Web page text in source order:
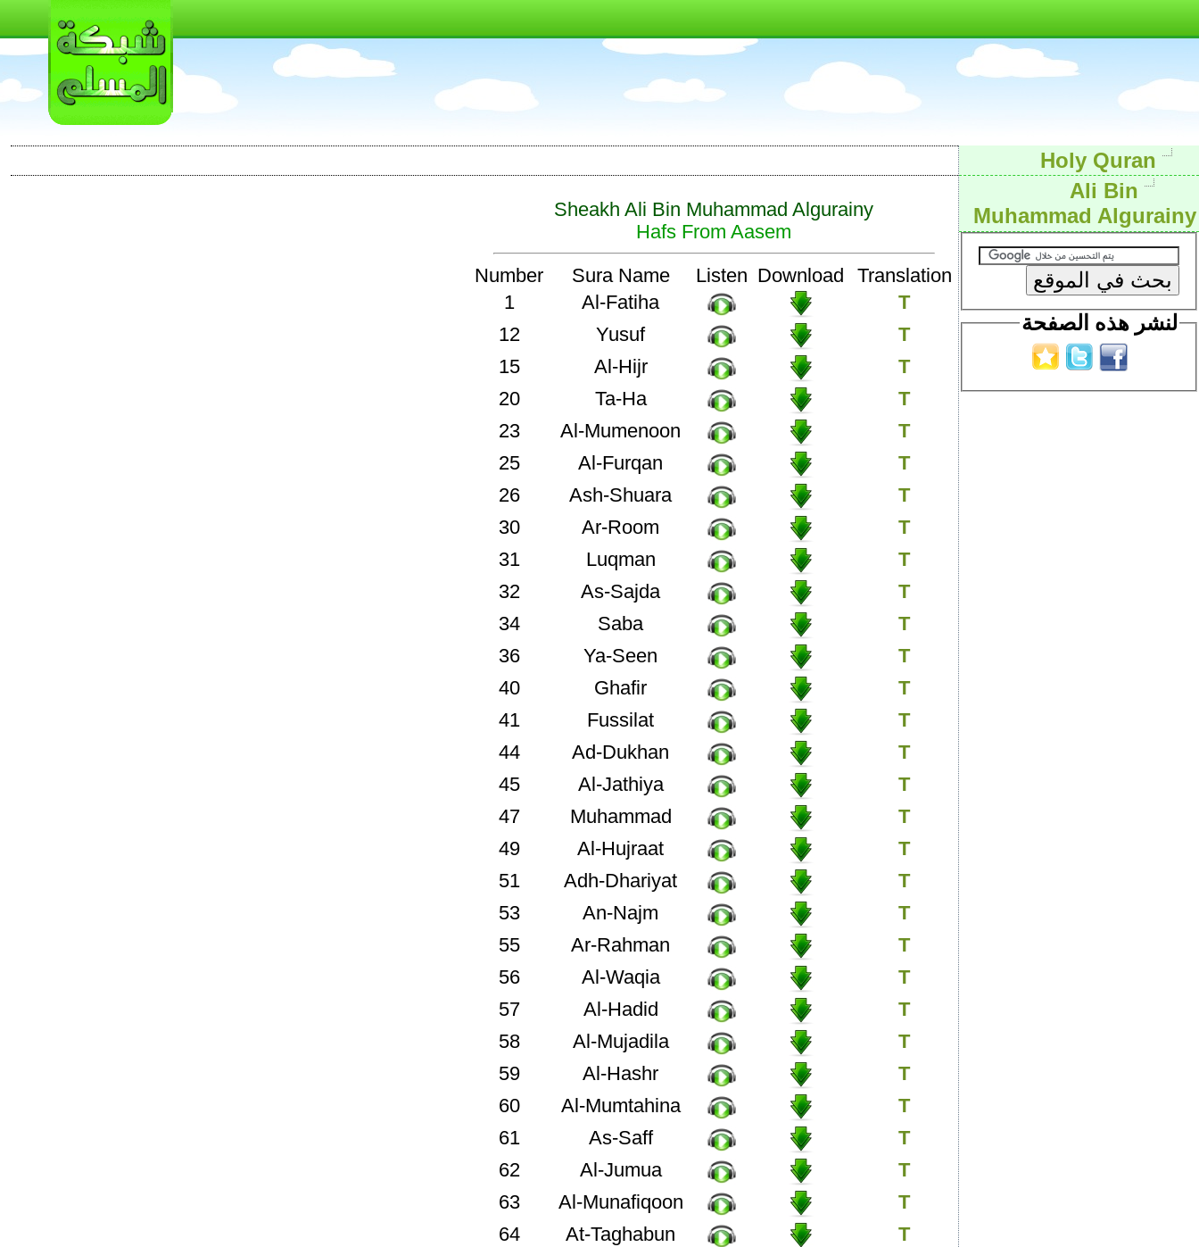
Holy Quran
Ali Bin
Muhammad Algurainy
لنشر هذه الصفحة
Sheakh Ali Bin Muhammad Algurainy
Hafs From Aasem
Translation
Download
Listen
Sura Name
Number
T
Al-Fatiha
1
T
Yusuf
12
T
Al-Hijr
15
T
Ta-Ha
20
T
Al-Mumenoon
23
T
Al-Furqan
25
T
Ash-Shuara
26
T
Ar-Room
30
T
Luqman
31
T
As-Sajda
32
T
Saba
34
T
Ya-Seen
36
T
Ghafir
40
T
Fussilat
41
T
Ad-Dukhan
44
T
Al-Jathiya
45
T
Muhammad
47
T
Al-Hujraat
49
T
Adh-Dhariyat
51
T
An-Najm
53
T
Ar-Rahman
55
T
Al-Waqia
56
T
Al-Hadid
57
T
Al-Mujadila
58
T
Al-Hashr
59
T
Al-Mumtahina
60
T
As-Saff
61
T
Al-Jumua
62
T
Al-Munafiqoon
63
T
At-Taghabun
64